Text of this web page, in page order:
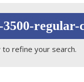
refine your search.